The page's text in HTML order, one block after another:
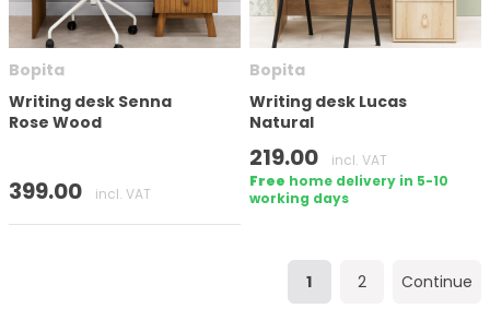
Bopita
Writing desk Senna
Rose Wood
399.00 incl. VAT
Bopita
Writing desk Lucas
Natural
219.00
incl. VAT
Free home delivery in 5-10
working days
1 2 Continue